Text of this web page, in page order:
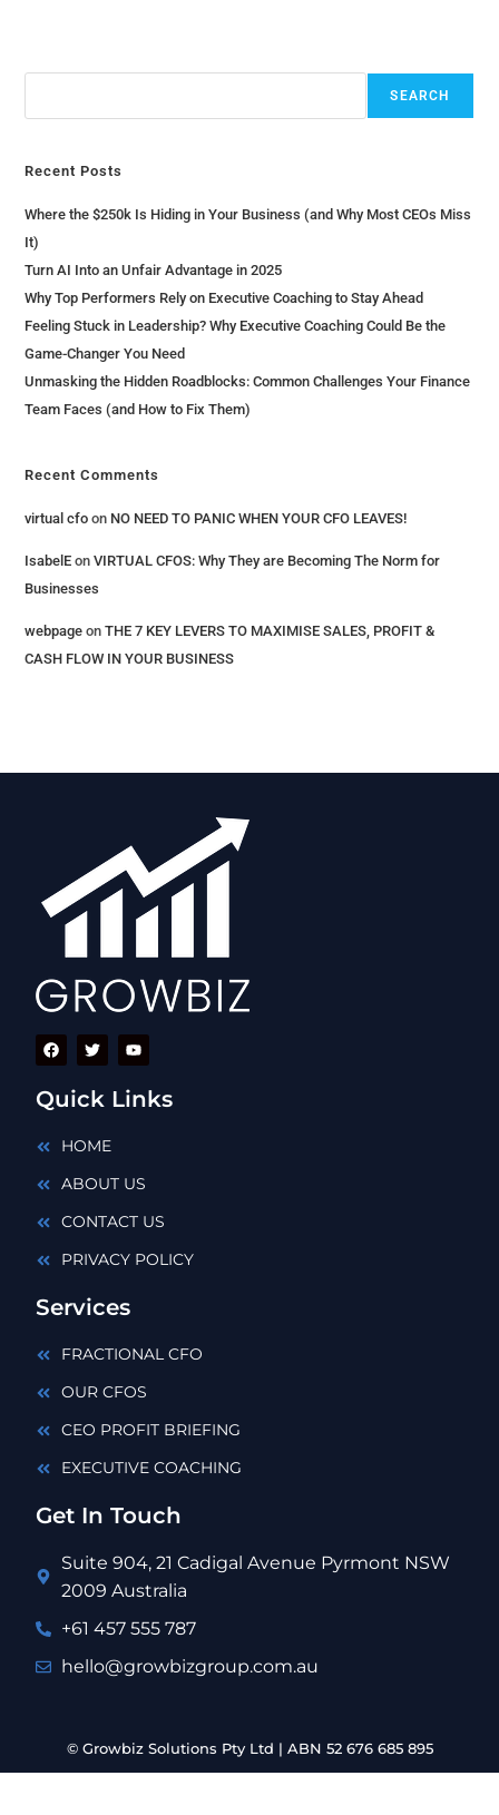
SEARCH
Recent Posts
Where the $250k Is Hiding in Your Business (and Why Most CEOs Miss
It)
Turn AI Into an Unfair Advantage in 2025
Why Top Performers Rely on Executive Coaching to Stay Ahead
Feeling Stuck in Leadership? Why Executive Coaching Could Be the
Game-Changer You Need
Unmasking the Hidden Roadblocks: Common Challenges Your Finance
Team Faces (and How to Fix Them)
Recent Comments
virtual cfo on NO NEED TO PANIC WHEN YOUR CFO LEAVES!
IsabelE onVIRTUAL CFOS: Why They are Becoming The Norm for
Businesses
webpage onTHE 7 KEY LEVERS​ TO MAXIMISE SALES, PROFIT &
CASH FLOW IN YOUR BUSINESS
Quick Links
HOME
ABOUT US
CONTACT US
PRIVACY POLICY
Services
FRACTIONAL CFO
OUR CFOS
CEO PROFIT BRIEFING
EXECUTIVE COACHING
Get In Touch
Suite 904, 21 Cadigal Avenue Pyrmont NSW
2009 Australia
+61 457 555 787
hello@growbizgroup.com.au
© Growbiz Solutions Pty Ltd | ABN 52 676 685 895